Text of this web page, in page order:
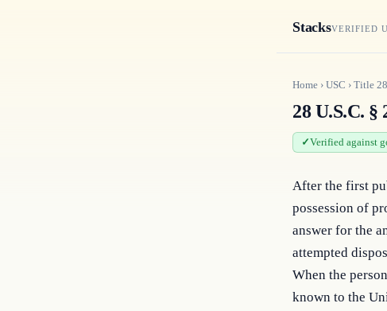
StacksVERIFIED
Home › USC › Title 28
28 U.S.C. §
Verified against
After the first
possession of
answer for the
attempted
When the
known to the